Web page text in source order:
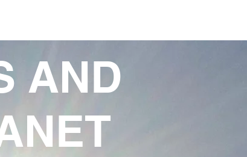
AND